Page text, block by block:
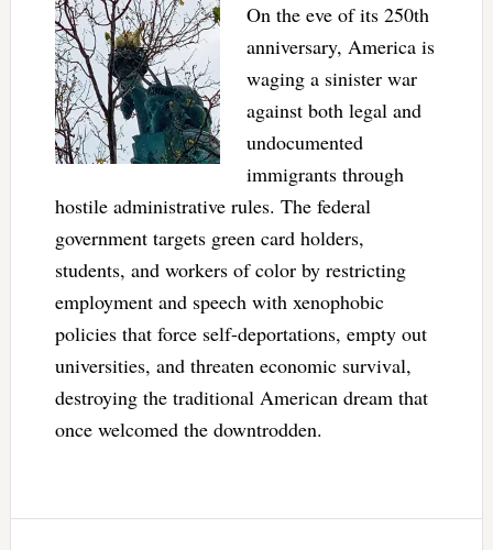
On the eve of its 250th
anniversary, America is
waging a sinister war
against both legal and
undocumented
immigrants through
hostile administrative rules. The federal
government targets green card holders,
students, and workers of color by restricting
employment and speech with xenophobic
policies that force self-deportations, empty out
universities, and threaten economic survival,
destroying the traditional American dream that
once welcomed the downtrodden.